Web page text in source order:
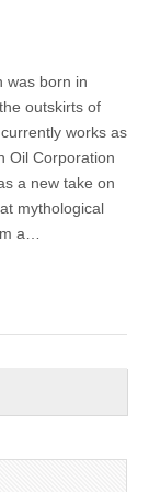
was born in
outskirts of
works as
Oil Corporation
a new take on
mythological
a…